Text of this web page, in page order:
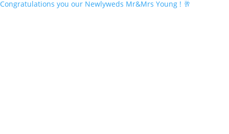
Congratulations you our Newlyweds Mr&Mrs Young ! 🥂